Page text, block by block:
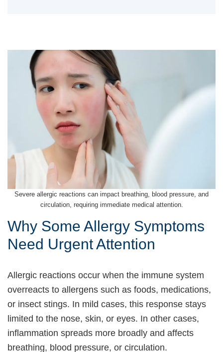
Severe allergic reactions can impact breathing, blood pressure, and
circulation, requiring immediate medical attention.
Why Some Allergy Symptoms
Need Urgent Attention
Allergic reactions occur when the immune system
overreacts to allergens such as foods, medications,
or insect stings. In mild cases, this response stays
limited to the nose, skin, or eyes. In other cases,
inflammation spreads more broadly and affects
breathing, blood pressure, or circulation.